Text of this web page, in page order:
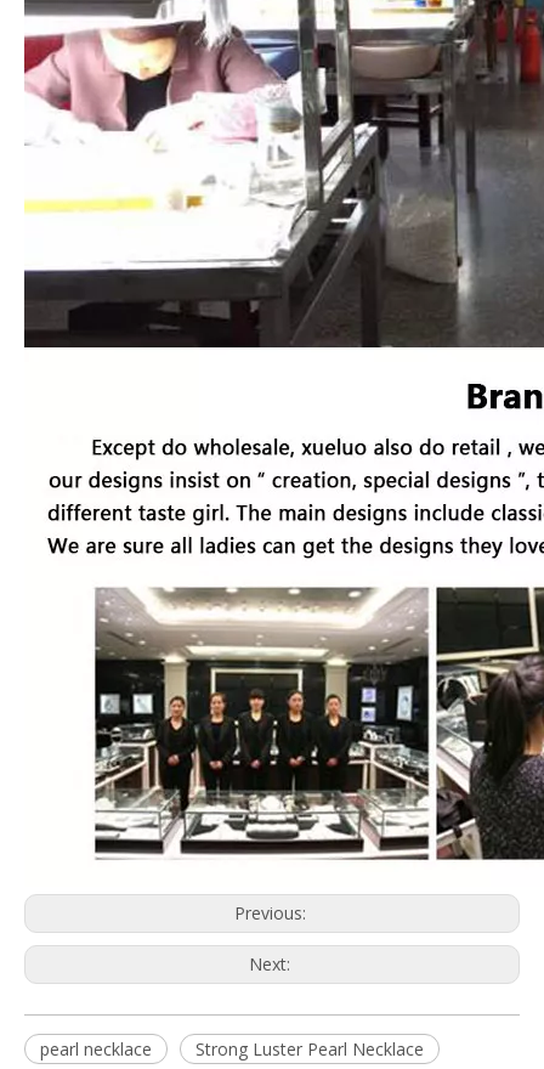
Previous:
Next:
pearl necklace
Strong Luster Pearl Necklace